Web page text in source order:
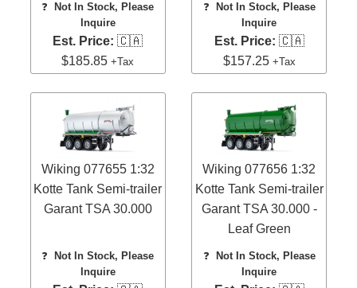
❓
Not In Stock, Please
Inquire
Est. Price: 🇨🇦
$185.85+Tax
❓
Not In Stock, Please
Inquire
Est. Price: 🇨🇦
$157.25 +Tax
Wiking 077655 1:32
Kotte Tank Semi-trailer
Garant TSA 30.000
❓
Not In Stock, Please
Inquire
Wiking 077656 1:32
Kotte Tank Semi-trailer
Garant TSA 30.000 -
Leaf Green
❓
Not In Stock, Please
Inquire